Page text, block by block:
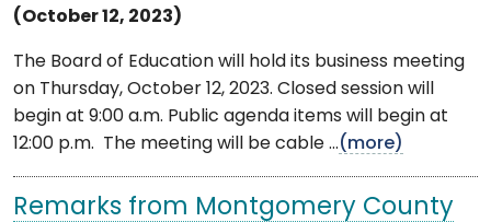
(October 12, 2023)
The Board of Education will hold its business meeting
on Thursday, October 12, 2023. Closed session will
begin at 9:00 a.m. Public agenda items will begin at
12:00 p.m. The meeting will be cable ...(more)
Remarks from Montgomery County